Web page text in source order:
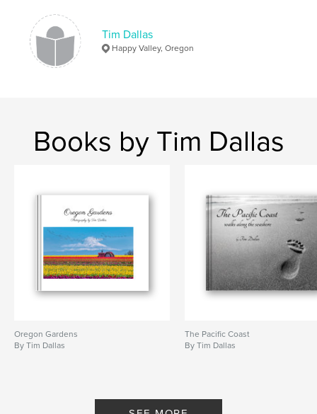
Primary Category:
Additional Categories Nature / Wildlife
Photography Books
Publish Date:
Dec 09, 2024
LanguageEnglish
nature , photography
Tim Dallas
Happy Valley, Oregon
Books by Tim Dallas
Oregon Gardens
By Tim Dallas
The Pacific Coast
By Tim Dallas